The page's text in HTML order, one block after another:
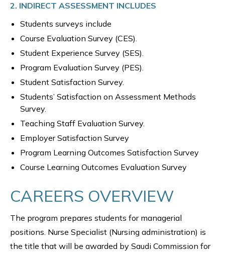
2. INDIRECT ASSESSMENT INCLUDES
Students surveys include
Course Evaluation Survey (CES).
Student Experience Survey (SES).
Program Evaluation Survey (PES).
Student Satisfaction Survey.
Students’ Satisfaction on Assessment Methods
Survey.
Teaching Staff Evaluation Survey.
Employer Satisfaction Survey
Program Learning Outcomes Satisfaction Survey
Course Learning Outcomes Evaluation Survey
CAREERS OVERVIEW
The program prepares students for managerial
positions. Nurse Specialist (Nursing administration) is
the title that will be awarded by Saudi Commission for